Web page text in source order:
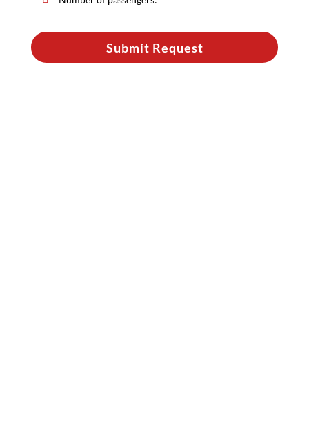
Submit Request